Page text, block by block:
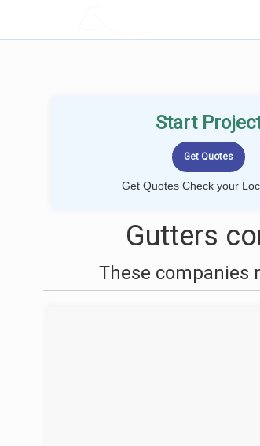
Start
Get Quotes Check your
Gutters
These companies